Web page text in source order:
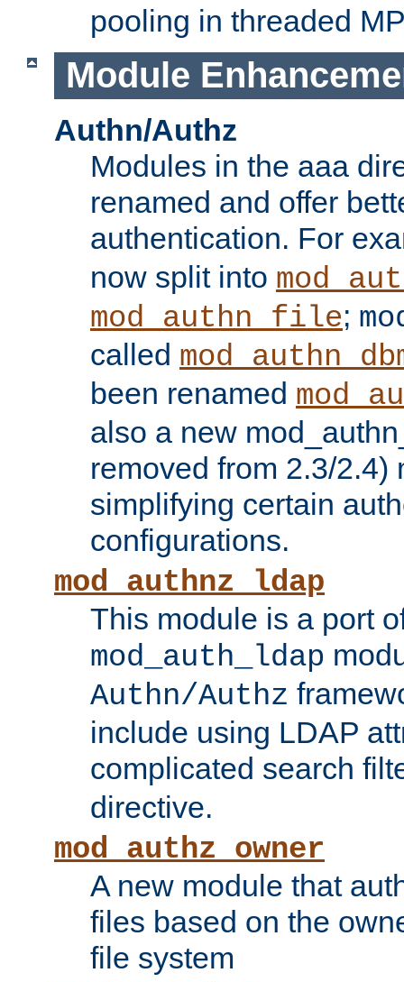
pooling in threaded
Module
Authn/Authz
Modules in the aaa
renamed and offer
authentication. For
now split into
mod_authn_file;
called
been renamed
also a new
removed from 2.3/2.4)
simplifying certain
configurations.
mod_authnz_ldap
This module is a port
mod_auth_ldap
Authn/Authz
include using LDAP
complicated search
directive.
mod_authz_owner
A new module that
files based on the
file system